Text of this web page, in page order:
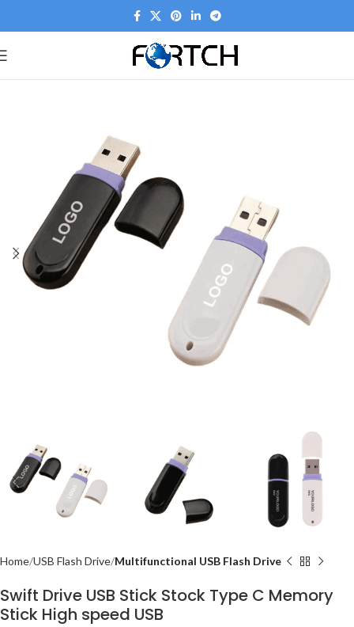
Home USB Flash Drive Multifunctional USB Flash Drive
Swift Drive USB Stick Stock Type C Memory
Stick High speed USB